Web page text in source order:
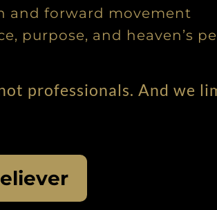
and forward movement
purpose, and heaven’s
professionals. And we